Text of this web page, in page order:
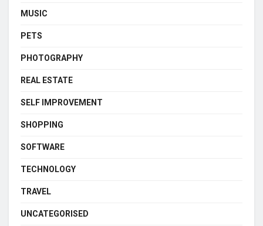
MUSIC
PETS
PHOTOGRAPHY
REAL ESTATE
SELF IMPROVEMENT
SHOPPING
SOFTWARE
TECHNOLOGY
TRAVEL
UNCATEGORISED